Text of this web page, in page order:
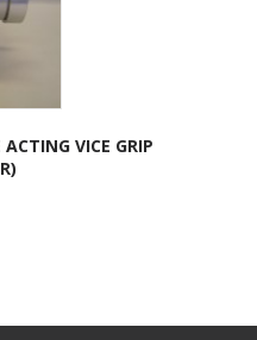
VICE GRIP